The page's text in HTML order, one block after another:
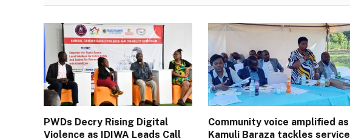
PWDs Decry Rising Digital
Violence as IDIWA Leads Call
Community voice amplified as
Kamuli Baraza tackles service